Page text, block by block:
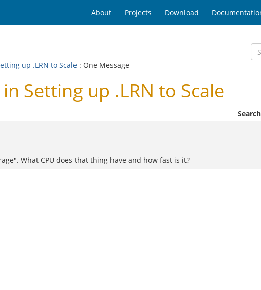
About Projects Download
up .LRN to Scale : One Message
Setting up .LRN to Scale
What CPU does that thing have and how fast is it?